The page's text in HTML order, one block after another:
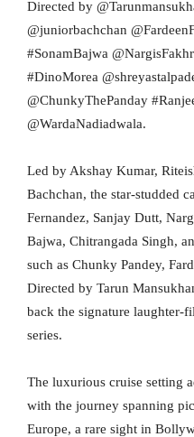
Directed by
@juniorbachchan
#SonamBajwa
#DinoMorea
@ChunkyThePanday
@WardaNadiadwala.
Led by Akshay Kumar,
Bachchan, the star-studded
Fernandez, Sanjay Dutt,
Bajwa, Chitrangada Singh,
such as Chunky Pandey,
Directed by Tarun
back the signature laughter-
series.
The luxurious cruise setting
with the journey spanning
Europe, a rare sight in